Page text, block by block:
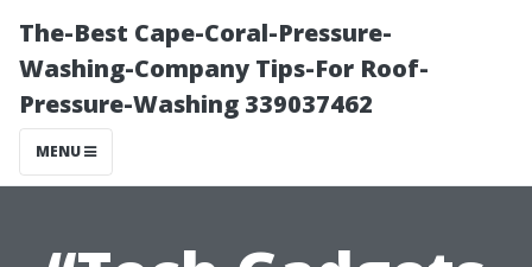
The-Best Cape-Coral-Pressure-
Washing-Company Tips-For Roof-
Pressure-Washing 339037462
MENU